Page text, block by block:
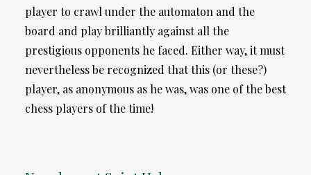
player to crawl under the automaton and the
board and play brilliantly against all the
prestigious opponents he faced. Either way, it must
nevertheless be recognized that this (or these?)
player, as anonymous as he was, was one of the best
chess players of the time!